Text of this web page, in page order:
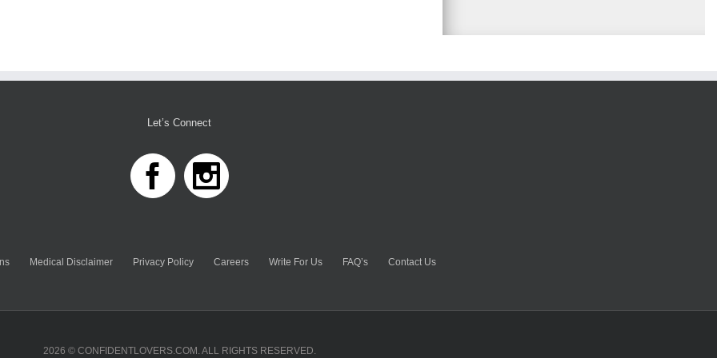
Let’s Connect
Medical Disclaimer Privacy Policy Careers Write For Us FAQ’s Contact Us
2026 © CONFIDENTLOVERS.COM. ALL RIGHTS RESERVED.